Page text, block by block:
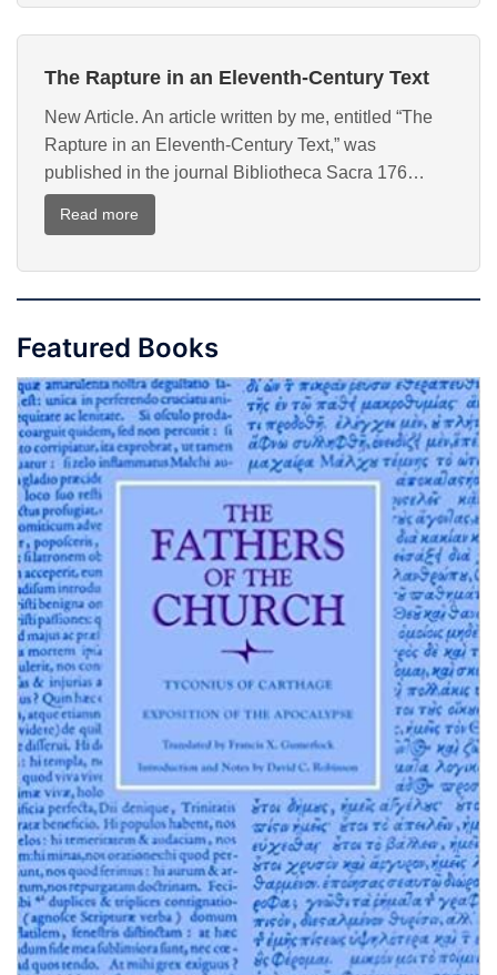
in
Tenth
Century
The Rapture in an Eleventh-Century Text
New Article. An article written by me, entitled “The
Rapture in an Eleventh-Century Text,” was
published in the journal Bibliotheca Sacra 176…
Read more
The
Eleventh-
Text
Featured Books